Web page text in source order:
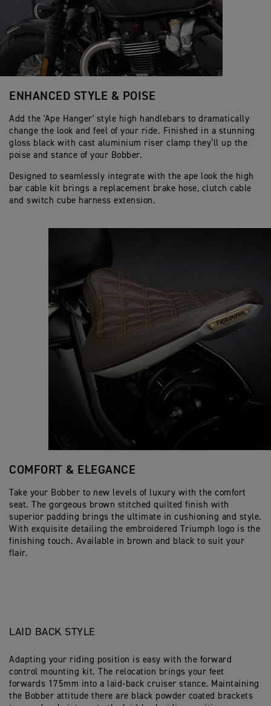
ENHANCED STYLE & POISE
Add the 'Ape Hanger' style high handlebars to dramatically
change the look and feel of your ride. Finished in a stunning
gloss black with cast aluminium riser clamp they’ll up the
poise and stance of your Bobber.
Designed to seamlessly integrate with the ape look the high
bar cable kit brings a replacement brake hose, clutch cable
and switch cube harness extension.
COMFORT & ELEGANCE
Take your Bobber to new levels of luxury with the comfort
seat. The gorgeous brown stitched quilted finish with
superior padding brings the ultimate in cushioning and style.
With exquisite detailing the embroidered Triumph logo is the
finishing touch. Available in brown and black to suit your
flair.
LAID BACK STYLE
Adapting your riding position is easy with the forward
control mounting kit. The relocation brings your feet
forwards 175mm into a laid-back cruiser stance. Maintaining
the Bobber attitude there are black powder coated brackets